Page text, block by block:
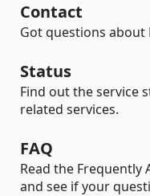
Contact
Got questions about
Status
Find out the service
related services.
FAQ
Read the Frequently
and see if your